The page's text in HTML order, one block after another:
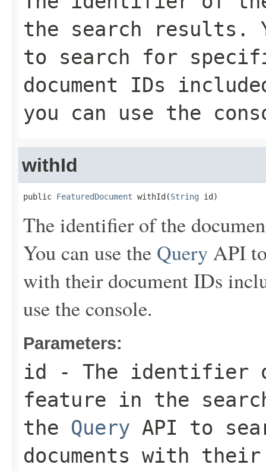
the search results.
to search for
document IDs
you can use the
withId
public FeaturedDocument withId(String id)
The identifier of the
You can use the QueryAPI
with their document IDs
use the console.
Parameters:
id
- The identifier
feature in the
the Query API to
documents with